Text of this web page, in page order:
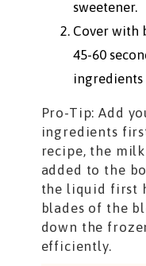
sweetener.
Cover with
45-60
Pro-Tip: Add
ingredients
recipe, the
added to the
the liquid first
blades of the
down the
efficiently.